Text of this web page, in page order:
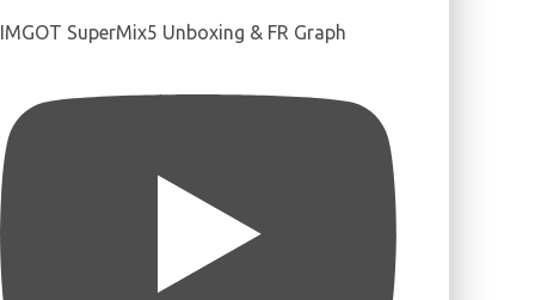
SuperMix5 Unboxing & FR Graph